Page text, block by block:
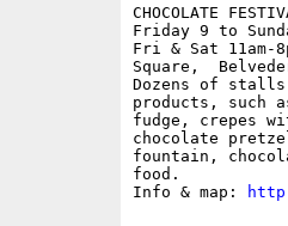
CHOCOLATE
Friday 9 to
Fri & Sat 11am-
Square,
Dozens of stalls
products, such
fudge, crepes
chocolate
fountain,
food.
Info & map: